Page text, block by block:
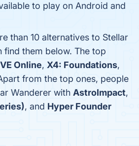
to play on Android and
than 10 alternatives to Stellar
find them below. The top
Online, X4: Foundations,
from the top ones, people
Wanderer with AstroImpact,
, and Hyper Founder